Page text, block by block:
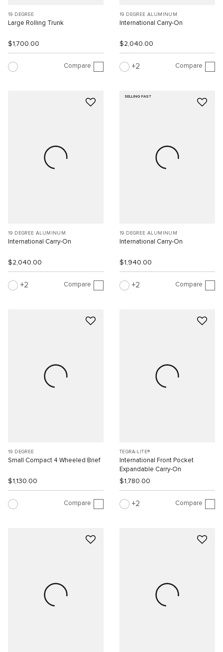
19 DEGREE
Large Rolling Trunk
$1,700.00
Compare
19 DEGREE ALUMINUM
International Carry-On
$2,040.00
2 Compare
19 DEGREE ALUMINUM
International Carry-On
$2,040.00
2 Compare
SELLING FAST
19 DEGREE ALUMINUM
International Carry-On
$1,940.00
2 Compare
19 DEGREE
Small Compact 4 Wheeled Brief
$1,130.00
Compare
TEGRA-LITE®
International Front Pocket
Expandable Carry-On
$1,780.00
2 Compare